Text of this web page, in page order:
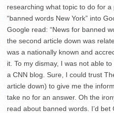
researching what topic to do for
“banned words New York” into
Google read: “News for banned
the second article down was
was a nationally known and
it. To my dismay, I was not able
a CNN blog. Sure, I could trust
article down) to give me the
take no for an answer. Oh the
read about banned words. I’d